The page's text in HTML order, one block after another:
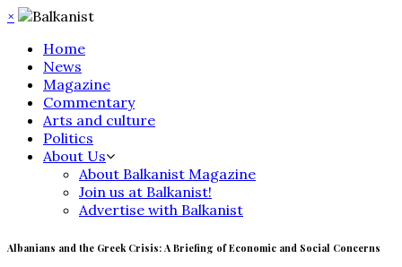
×
Home
News
Magazine
Commentary
Arts and culture
Politics
About Us
About Balkanist Magazine
Join us at Balkanist!
Advertise with Balkanist
Albanians and the Greek Crisis: A Briefing of Economic and Social Concerns